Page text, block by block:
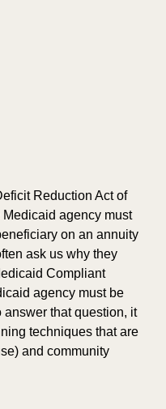
Reduction Act of
Medicaid agency must
on an annuity
ask us why they
Compliant
agency must be
answer that question, it
techniques that are
and community